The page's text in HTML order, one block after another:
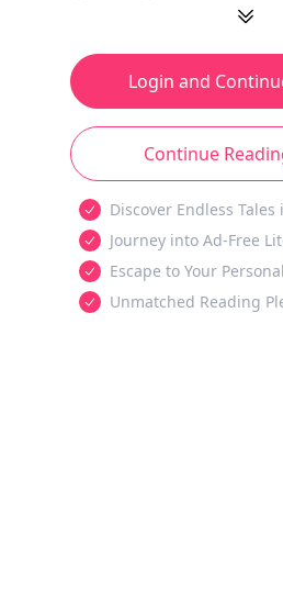
Login and
Continue
Discover Endless Tales
Journey into Ad-Free
Escape to Your
Unmatched Reading